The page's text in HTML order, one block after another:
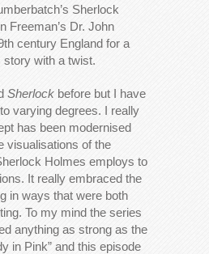
Sherlock
Freeman’s Dr. John
century England for a
story with a twist.
Sherlock before but I have
varying degrees. I really
has been modernised
visualisations of the
Holmes employs to
It really embraced the
in ways that were both
To my mind the series
anything as strong as the
in Pink” and this episode